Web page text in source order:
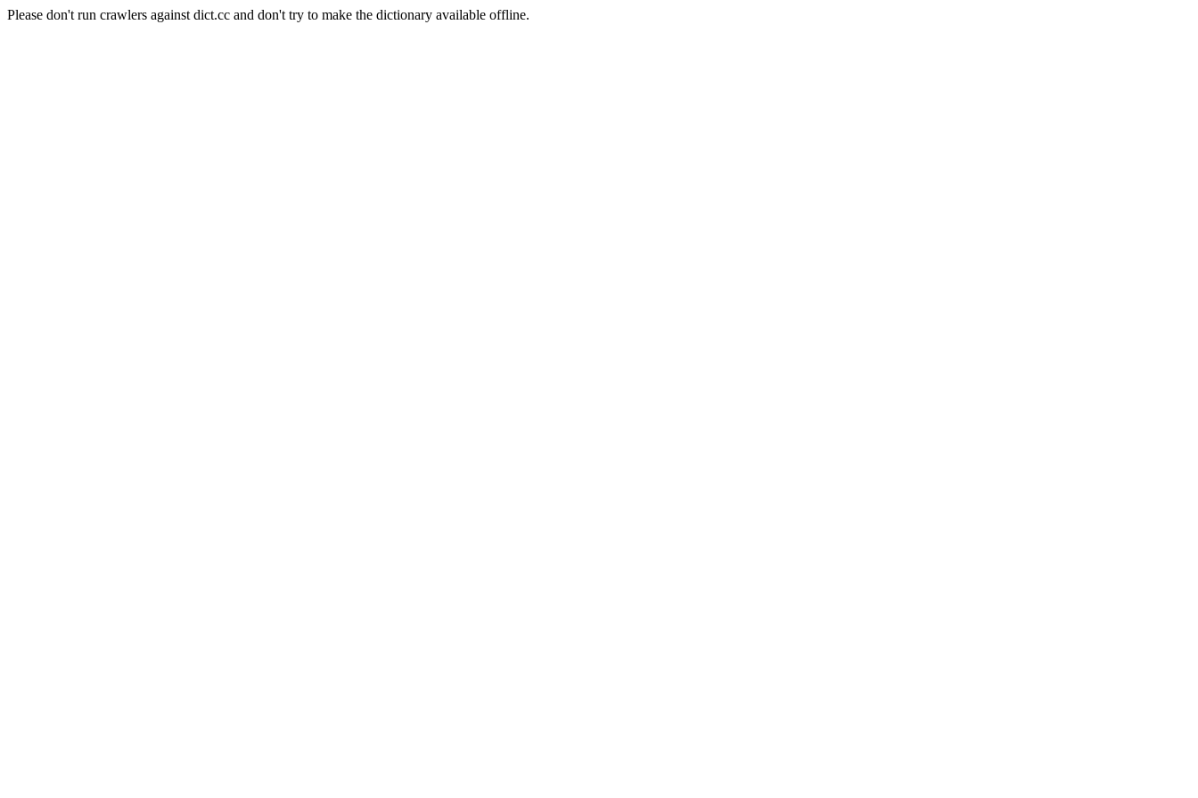
Please don't run crawlers against dict.cc and don't try to make the dictionary available offline.